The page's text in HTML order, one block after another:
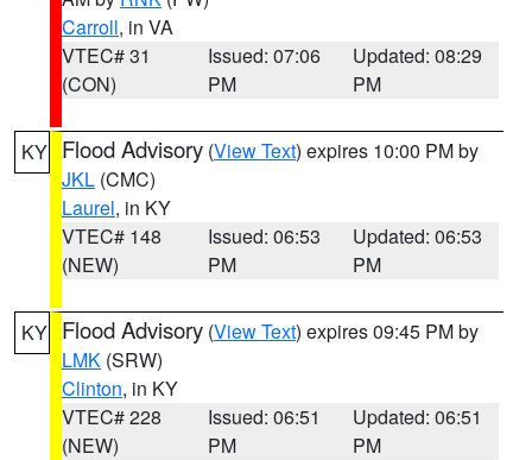
Carroll, in VA
VTEC# 31
(CON)
Issued: 07:06
PM
Updated: 08:29
PM
KY Flood Advisory (View Text) expires 10:00 PM by
JKL (CMC)
Laurel, in KY
VTEC# 148
(NEW)
Issued: 06:53
PM
Updated: 06:53
PM
KY Flood Advisory (View Text) expires 09:45 PM by
LMK (SRW)
Clinton, in KY
VTEC# 228
(NEW)
Issued: 06:51
PM
Updated: 06:51
PM